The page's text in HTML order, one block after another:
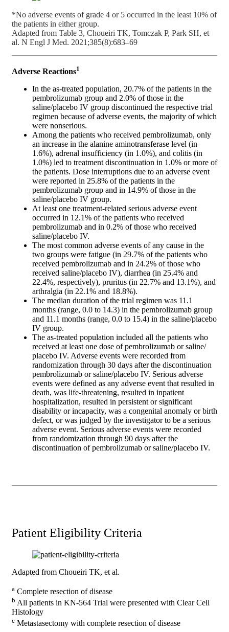
*No adverse events of grade 4 or 5 occurred in the least 10% of
the patients in either group.
Adapted from Table 3, Choueiri TK, Tomczak P, Park SH, et
al. N Engl J Med. 2021;385(8):683–69
Adverse Reactions1
In the as-treated population, 20.7% of the patients in the
pembrolizumab group and 2.0% of those in the
saline/placebo IV group discontinued the respective trial
regimen because of adverse events, the majority of which
were nonserious.
Among the patients who received pembrolizumab, only
an increase in the alanine aminotransferase level (in
1.6%), adrenal insufficiency (in 1.0%), and colitis (in
1.0%) led to treatment discontinuation in 1.0% or more of
the patients. Dose interruptions due to an adverse event
were reported in 25.8% of the patients in the
pembrolizumab group and in 14.9% of those in the
saline/placebo IV group.
At least one treatment-related serious adverse event
occurred in 12.1% of the patients who received
pembrolizumab and in 0.2% of those who received
saline/placebo IV.
The most common adverse events of any cause in the
two groups were fatigue (in 29.7% of the patients who
received pembrolizumab and in 24.2% of those who
received saline/placebo IV), diarrhea (in 25.4% and
22.4%, respectively), pruritus (in 22.7% and 13.1%), and
arthralgia (in 22.1% and 18.8%).
The median duration of the trial regimen was 11.1
months (range, 0.0 to 14.3) in the pembrolizumab group
and 11.1 months (range, 0.0 to 15.4) in the saline/placebo
IV group.
The as-treated population included all the patients who
received at least one dose of pembrolizumab or saline/
placebo IV. Adverse events were recorded from
randomization through 30 days after the discontinuation
pembrolizumab or saline/placebo IV. Serious adverse
events were defined as any adverse event that resulted in
death, was life-threatening, resulted in inpatient
hospitalization, resulted in persistent or significant
disability or incapacity, was a congenital anomaly or birth
defect, or was judged by the investigator to be a serious
adverse event. Serious adverse events were recorded
from randomization through 90 days after the
discontinuation of pembrolizumab or saline/placebo IV.
Patient Eligibility Criteria
Adapted from Choueiri TK, et al.
a Complete resection of disease
b All patients in KN-564 Trial were presented with Clear Cell
Histology
c Metastasectomy with complete resection of disease